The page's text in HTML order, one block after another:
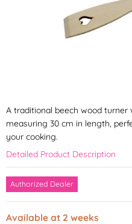
A traditional beech wood turner
measuring 30 cm in length,
your cooking.
Detailed Product Description
Authorized Dealer
Available at 2 weeks